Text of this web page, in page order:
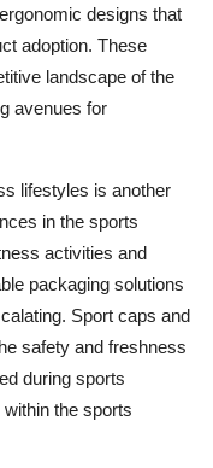
designs that
adoption. These
landscape of the
avenues for
lifestyles is another
in the sports
activities and
packaging solutions
Sport caps and
safety and freshness
during sports
the sports